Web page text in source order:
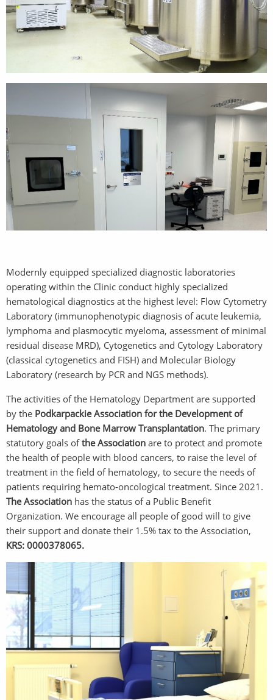
Modernly equipped specialized diagnostic laboratories
operating within the Clinic conduct highly specialized
hematological diagnostics at the highest level: Flow Cytometry
Laboratory (immunophenotypic diagnosis of acute leukemia,
lymphoma and plasmocytic myeloma, assessment of minimal
residual disease MRD), Cytogenetics and Cytology Laboratory
(classical cytogenetics and FISH) and Molecular Biology
Laboratory (research by PCR and NGS methods).
The activities of the Hematology Department are supported
by the Podkarpackie Association for the Development of
Hematology and Bone Marrow Transplantation. The primary
statutory goals ofthe Association are to protect and promote
the health of people with blood cancers, to raise the level of
treatment in the field of hematology, to secure the needs of
patients requiring hemato-oncological treatment. Since 2021.
The Association has the status of a Public Benefit
Organization. We encourage all people of good will to give
their support and donate their 1.5% tax to the Association,
KRS: 0000378065.